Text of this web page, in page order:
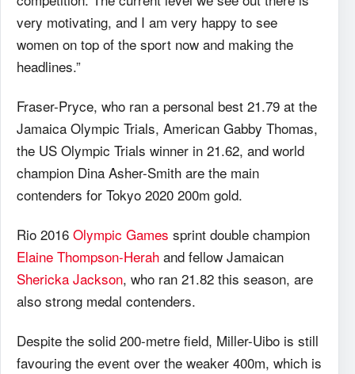
very motivating, and I am very happy to see
women on top of the sport now and making the
headlines.”
Fraser-Pryce, who ran a personal best 21.79 at the
Jamaica Olympic Trials, American Gabby Thomas,
the US Olympic Trials winner in 21.62, and world
champion Dina Asher-Smith are the main
contenders for Tokyo 2020 200m gold.
Rio 2016 Olympic Games sprint double champion
Elaine Thompson-Herah and fellow Jamaican
Shericka Jackson, who ran 21.82 this season, are
also strong medal contenders.
Despite the solid 200-metre field, Miller-Uibo is still
favouring the event over the weaker 400m, which is